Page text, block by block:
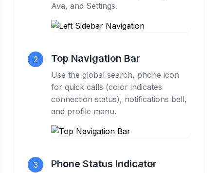
Ava, and Settings.
2 Top Navigation Bar
Use the global search, phone icon
for quick calls (color indicates
connection status), notifications bell,
and profile menu.
3 Phone Status Indicator